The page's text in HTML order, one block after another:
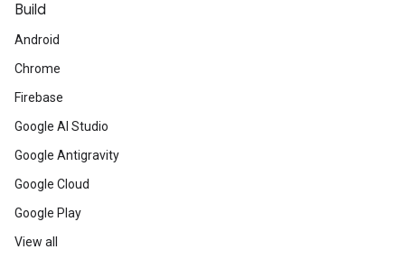
Build
Android
Chrome
Firebase
Google AI Studio
Google Antigravity
Google Cloud
Google Play
View all